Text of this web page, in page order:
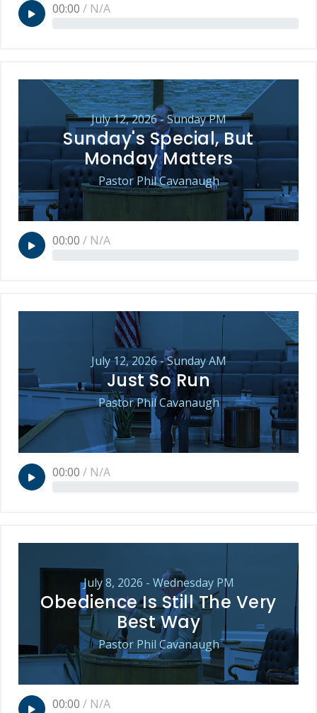
00:00 / N/A
July 12, 2026 - Sunday PM
Sunday's Special, But
Monday Matters
Pastor Phil Cavanaugh
00:00 / N/A
July 12, 2026 - Sunday AM
Just So Run
Pastor Phil Cavanaugh
00:00 / N/A
July 8, 2026 - Wednesday PM
Obedience Is Still The Very
Best Way
Pastor Phil Cavanaugh
00:00 / N/A